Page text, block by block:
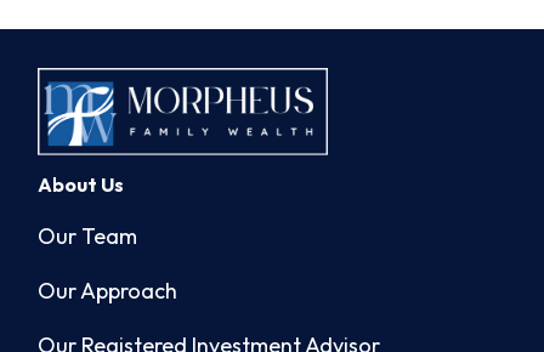
About Us
Our Team
Our Approach
Our Registered Investment Advisor